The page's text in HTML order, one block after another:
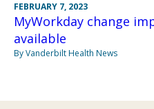
FEBRUARY 7, 2023
MyWorkday change
available
By Vanderbilt Health News